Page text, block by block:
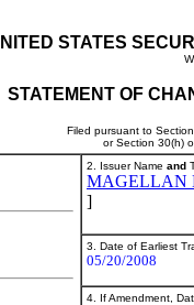
STATES
STATEMENT OF
Filed pursuant to
or Section 30(h)
2. Issuer Name and
MAGELLAN
]
3. Date of Earliest
05/20/2008
4. If Amendment,